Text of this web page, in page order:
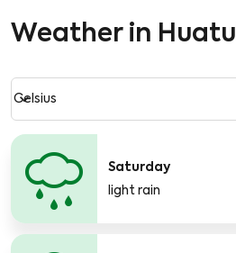
Weather in
Weather unit option Celsius
Celsius
keyboard_arrow_down
Saturday
light rain